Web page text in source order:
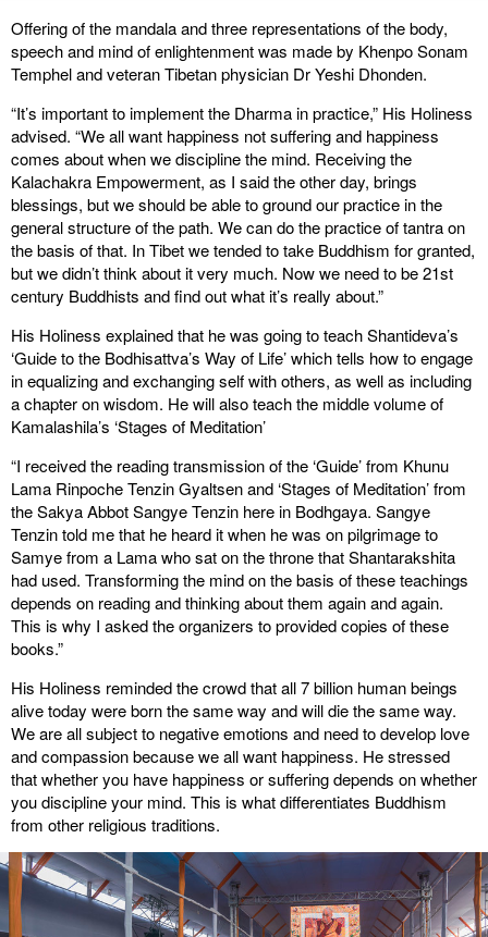
Offering of the mandala and three representations of the body,
speech and mind of enlightenment was made by Khenpo Sonam
Temphel and veteran Tibetan physician Dr Yeshi Dhonden.
“It’s important to implement the Dharma in practice,” His Holiness
advised. “We all want happiness not suffering and happiness
comes about when we discipline the mind. Receiving the
Kalachakra Empowerment, as I said the other day, brings
blessings, but we should be able to ground our practice in the
general structure of the path. We can do the practice of tantra on
the basis of that. In Tibet we tended to take Buddhism for granted,
but we didn’t think about it very much. Now we need to be 21st
century Buddhists and find out what it’s really about.”
His Holiness explained that he was going to teach Shantideva’s
‘Guide to the Bodhisattva’s Way of Life’ which tells how to engage
in equalizing and exchanging self with others, as well as including
a chapter on wisdom. He will also teach the middle volume of
Kamalashila’s ‘Stages of Meditation’
“I received the reading transmission of the ‘Guide’ from Khunu
Lama Rinpoche Tenzin Gyaltsen and ‘Stages of Meditation’ from
the Sakya Abbot Sangye Tenzin here in Bodhgaya. Sangye
Tenzin told me that he heard it when he was on pilgrimage to
Samye from a Lama who sat on the throne that Shantarakshita
had used. Transforming the mind on the basis of these teachings
depends on reading and thinking about them again and again.
This is why I asked the organizers to provided copies of these
books.”
His Holiness reminded the crowd that all 7 billion human beings
alive today were born the same way and will die the same way.
We are all subject to negative emotions and need to develop love
and compassion because we all want happiness. He stressed
that whether you have happiness or suffering depends on whether
you discipline your mind. This is what differentiates Buddhism
from other religious traditions.